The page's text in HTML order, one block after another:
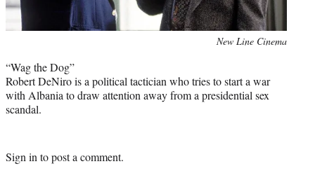
New Line Cinema
“Wag the Dog”
Robert DeNiro is a political tactician who tries to start a war
with Albania to draw attention away from a presidential sex
scandal.
Sign in to post a comment.